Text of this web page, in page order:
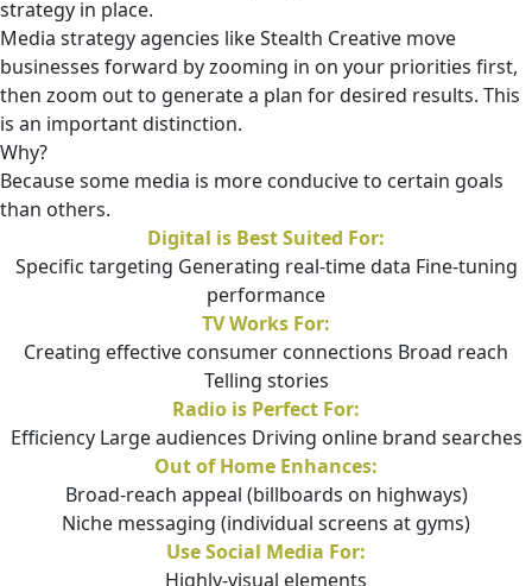
strategy in place.
Media strategy agencies like Stealth Creative move
businesses forward by zooming in on your priorities first,
then zoom out to generate a plan for desired results. This
is an important distinction.
Why?
Because some media is more conducive to certain goals
than others.
Digital is Best Suited For:
Specific targeting Generating real-time data Fine-tuning
performance
TV Works For:
Creating effective consumer connections Broad reach
Telling stories
Radio is Perfect For:
Efficiency Large audiences Driving online brand searches
Out of Home Enhances:
Broad-reach appeal (billboards on highways)
Niche messaging (individual screens at gyms)
Use Social Media For:
Highly-visual elements